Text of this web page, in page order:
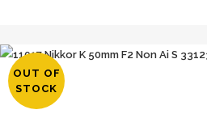
OUT OF
STOCK